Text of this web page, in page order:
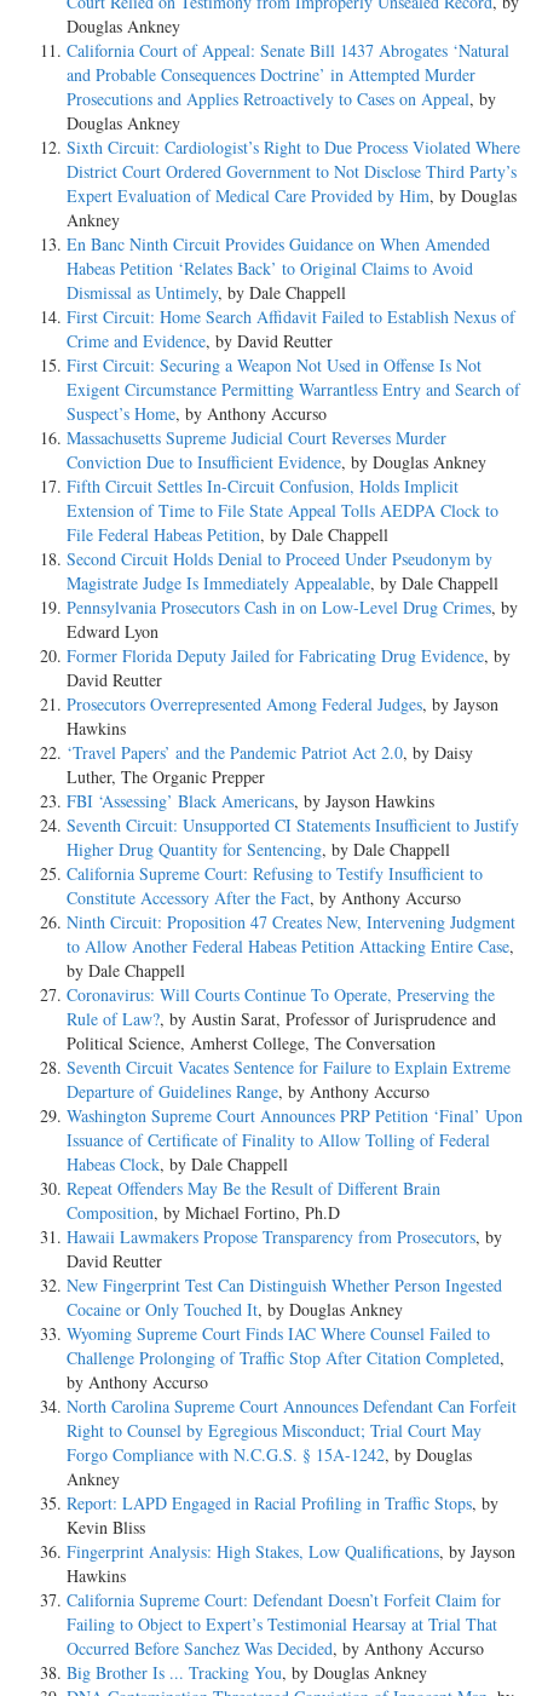
Douglas Ankney
California Court of Appeal: Senate Bill 1437 Abrogates ‘Natural
and Probable Consequences Doctrine’ in Attempted Murder
Prosecutions and Applies Retroactively to Cases on Appeal, by
Douglas Ankney
Sixth Circuit: Cardiologist’s Right to Due Process Violated Where
District Court Ordered Government to Not Disclose Third Party’s
Expert Evaluation of Medical Care Provided by Him, by Douglas
Ankney
En Banc Ninth Circuit Provides Guidance on When Amended
Habeas Petition ‘Relates Back’ to Original Claims to Avoid
Dismissal as Untimely, by Dale Chappell
First Circuit: Home Search Affidavit Failed to Establish Nexus of
Crime and Evidence, by David Reutter
First Circuit: Securing a Weapon Not Used in Offense Is Not
Exigent Circumstance Permitting Warrantless Entry and Search of
Suspect’s Home, by Anthony Accurso
Massachusetts Supreme Judicial Court Reverses Murder
Conviction Due to Insufficient Evidence, by Douglas Ankney
Fifth Circuit Settles In-Circuit Confusion, Holds Implicit
Extension of Time to File State Appeal Tolls AEDPA Clock to
File Federal Habeas Petition, by Dale Chappell
Second Circuit Holds Denial to Proceed Under Pseudonym by
Magistrate Judge Is Immediately Appealable, by Dale Chappell
Pennsylvania Prosecutors Cash in on Low-Level Drug Crimes, by
Edward Lyon
Former Florida Deputy Jailed for Fabricating Drug Evidence, by
David Reutter
Prosecutors Overrepresented Among Federal Judges, by Jayson
Hawkins
‘Travel Papers’ and the Pandemic Patriot Act 2.0, by Daisy
Luther, The Organic Prepper
FBI ‘Assessing’ Black Americans, by Jayson Hawkins
Seventh Circuit: Unsupported CI Statements Insufficient to Justify
Higher Drug Quantity for Sentencing, by Dale Chappell
California Supreme Court: Refusing to Testify Insufficient to
Constitute Accessory After the Fact, by Anthony Accurso
Ninth Circuit: Proposition 47 Creates New, Intervening Judgment
to Allow Another Federal Habeas Petition Attacking Entire Case,
by Dale Chappell
Coronavirus: Will Courts Continue To Operate, Preserving the
Rule of Law?, by Austin Sarat, Professor of Jurisprudence and
Political Science, Amherst College, The Conversation
Seventh Circuit Vacates Sentence for Failure to Explain Extreme
Departure of Guidelines Range, by Anthony Accurso
Washington Supreme Court Announces PRP Petition ‘Final’ Upon
Issuance of Certificate of Finality to Allow Tolling of Federal
Habeas Clock, by Dale Chappell
Repeat Offenders May Be the Result of Different Brain
Composition, by Michael Fortino, Ph.D
Hawaii Lawmakers Propose Transparency from Prosecutors, by
David Reutter
New Fingerprint Test Can Distinguish Whether Person Ingested
Cocaine or Only Touched It, by Douglas Ankney
Wyoming Supreme Court Finds IAC Where Counsel Failed to
Challenge Prolonging of Traffic Stop After Citation Completed,
by Anthony Accurso
North Carolina Supreme Court Announces Defendant Can Forfeit
Right to Counsel by Egregious Misconduct; Trial Court May
Forgo Compliance with N.C.G.S. § 15A-1242, by Douglas
Ankney
Report: LAPD Engaged in Racial Profiling in Traffic Stops, by
Kevin Bliss
Fingerprint Analysis: High Stakes, Low Qualifications, by Jayson
Hawkins
California Supreme Court: Defendant Doesn’t Forfeit Claim for
Failing to Object to Expert’s Testimonial Hearsay at Trial That
Occurred Before Sanchez Was Decided, by Anthony Accurso
Big Brother Is ... Tracking You, by Douglas Ankney